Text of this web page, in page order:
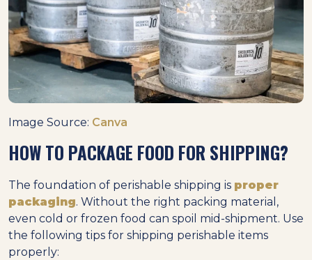
Image Source: Canva
HOW TO PACKAGE FOOD FOR SHIPPING?
The foundation of perishable shipping is proper
packaging. Without the right packing material,
even cold or frozen food can spoil mid-shipment. Use
the following tips for shipping perishable items
properly: